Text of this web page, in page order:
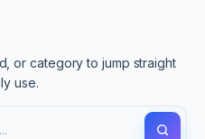
or category to jump straight
use.